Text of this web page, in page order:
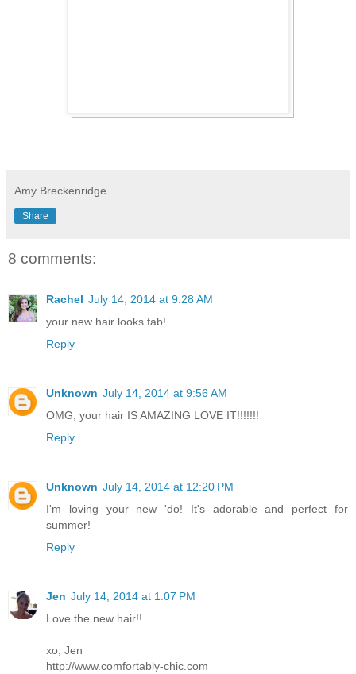
Amy Breckenridge
Share
8 comments:
Rachel July 14, 2014 at 9:28 AM
your new hair looks fab!
Reply
Unknown July 14, 2014 at 9:56 AM
OMG, your hair IS AMAZING LOVE IT!!!!!!!
Reply
Unknown July 14, 2014 at 12:20 PM
I'm loving your new 'do! It's adorable and perfect for
summer!
Reply
Jen July 14, 2014 at 1:07 PM
Love the new hair!!
xo, Jen
http://www.comfortably-chic.com